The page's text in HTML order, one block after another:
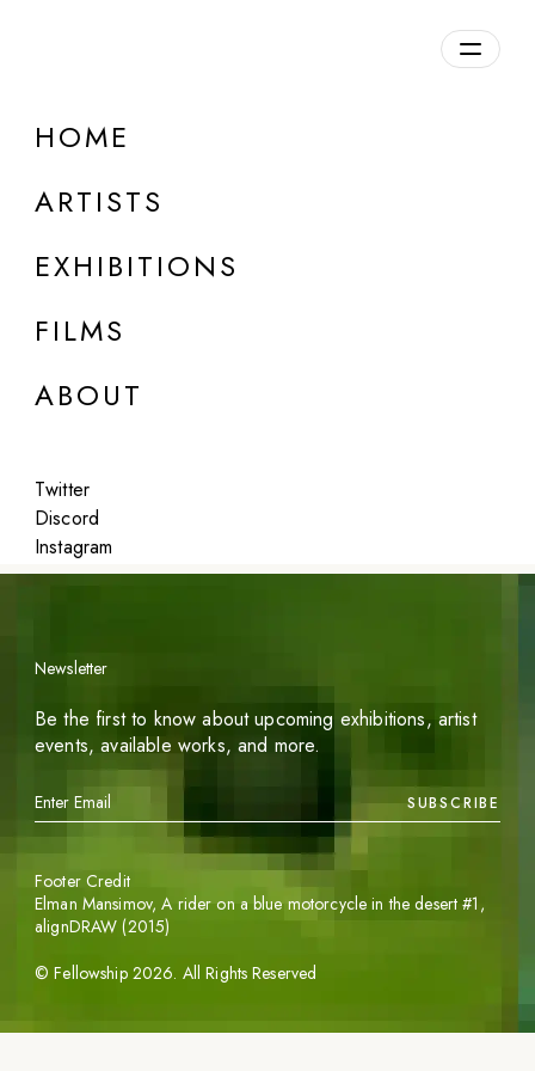
HOME
ARTISTS
EXHIBITIONS
FILMS
ABOUT
Twitter
Discord
Instagram
DETAILS
Featured
Newsletter
Be the first to know about upcoming exhibitions, artist
events, available works, and more.
SUBSCRIBE
©Fellowship 2026. All Rights Reserved
Footer Credit
Elman Mansimov,A rider on a blue motorcycle in the desert #1 ,
alignDRAW (2015)